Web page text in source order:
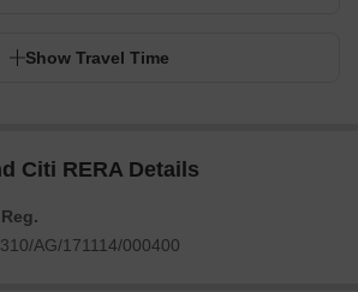
Show Travel Time
Citi RERA Details
AG/171114/000400